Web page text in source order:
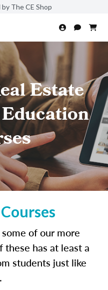
The CE Shop
Estate
of our more
these has at least a
students just like